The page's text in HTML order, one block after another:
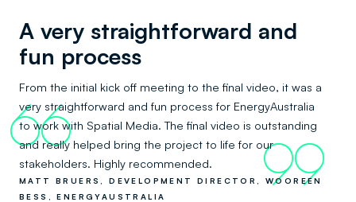
A very straightforward and
fun process
From the initial kick off meeting to the final video, it was a
very straightforward and fun process for EnergyAustralia
to work with Spatial Media. The final video is outstanding
and really helped bring the project to life for our
stakeholders. Highly recommended.
66
99
MATT BRUERS, DEVELOPMENT DIRECTOR, WOOREEN
BESS, ENERGYAUSTRALIA